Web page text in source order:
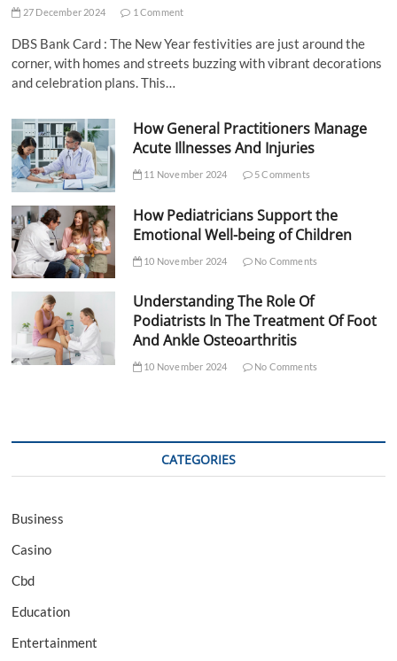
27 December 2024 1 Comment
DBS Bank Card : The New Year festivities are just around the
corner, with homes and streets buzzing with vibrant decorations
and celebration plans. This…
How General Practitioners Manage
Acute Illnesses And Injuries
11 November 2024 5 Comments
How Pediatricians Support the
Emotional Well-being of Children
10 November 2024 No Comments
Understanding The Role Of
Podiatrists In The Treatment Of Foot
And Ankle Osteoarthritis
10 November 2024 No Comments
CATEGORIES
Business
Casino
Cbd
Education
Entertainment